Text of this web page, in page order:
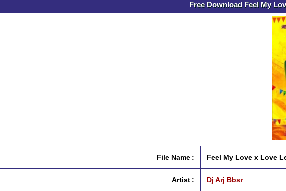
Free Download Feel My
File Name : Feel My Love x Love
Artist : Dj Arj Bbsr